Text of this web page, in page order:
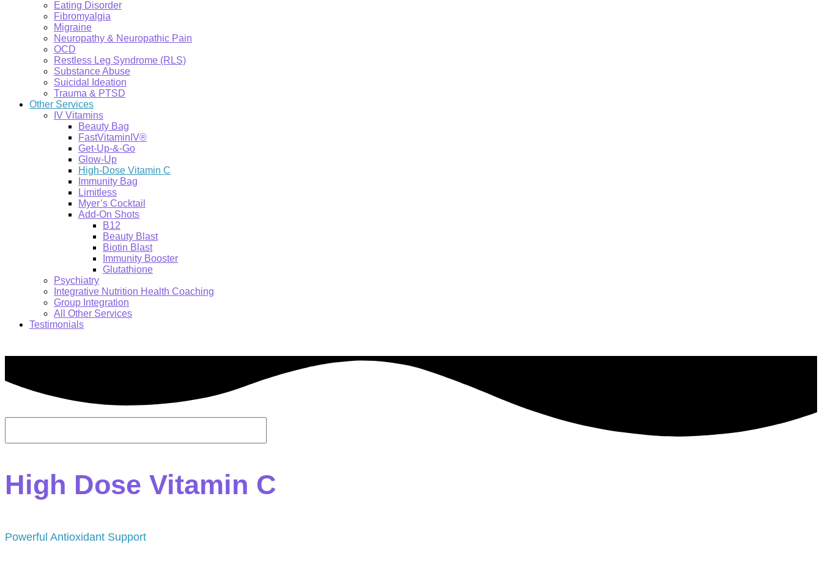
Eating Disorder
Fibromyalgia
Migraine
Neuropathy & Neuropathic Pain
OCD
Restless Leg Syndrome (RLS)
Substance Abuse
Suicidal Ideation
Trauma & PTSD
Other Services
IV Vitamins
Beauty Bag
FastVitaminIV®
Get-Up-&-Go
Glow-Up
High-Dose Vitamin C
Immunity Bag
Limitless
Myer’s Cocktail
Add-On Shots
B12
Beauty Blast
Biotin Blast
Immunity Booster
Glutathione
Psychiatry
Integrative Nutrition Health Coaching
Group Integration
All Other Services
Testimonials
High Dose Vitamin C
Powerful Antioxidant Support